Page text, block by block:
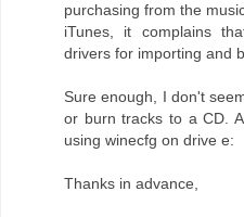
purchasing from the
iTunes, it complains
drivers for importing and
Sure enough, I don't
or burn tracks to a CD.
using winecfg on drive e:
Thanks in advance,